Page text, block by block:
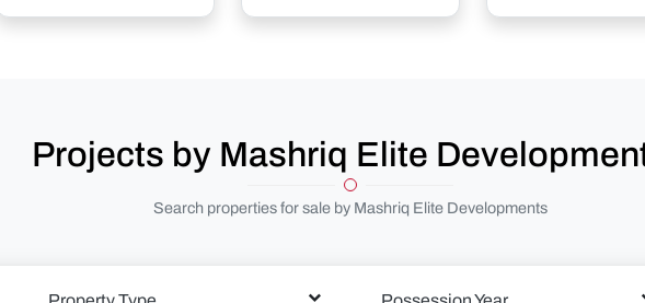
Projects by Mashriq Elite
Search properties for sale by Mashriq Elite Developments